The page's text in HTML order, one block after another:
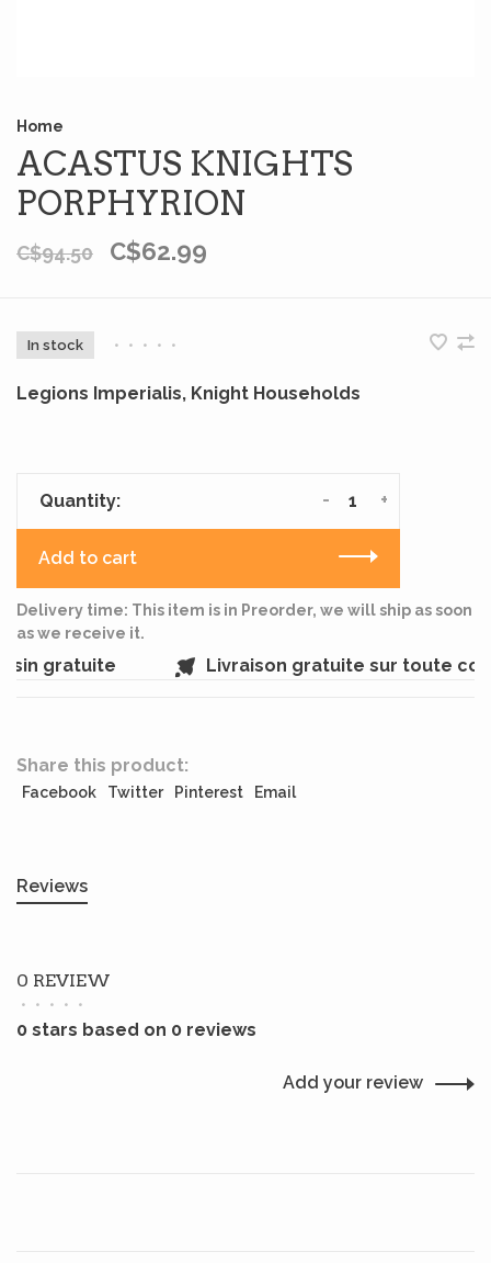
Home
ACASTUS KNIGHTS
PORPHYRION
C$94.50 C$62.99
In stock • • • • •
Legions Imperialis, Knight Households
Quantity: +
-
Add to cart
Delivery time: This item is in Preorder, we will ship as soon
as we receive it.
gratuite Livraison gratuite sur toute
Share this product:
Facebook Twitter Pinterest Email
Reviews
0 REVIEW
• • • • •
0 stars based on 0 reviews
Add your review